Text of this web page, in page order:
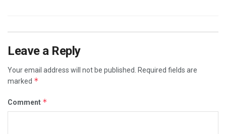
Leave a Reply
Your email address will not be published. Required fields are
marked *
Comment *